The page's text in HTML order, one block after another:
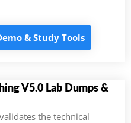
& Study Tools
V5.0 Lab Dumps &
the technical